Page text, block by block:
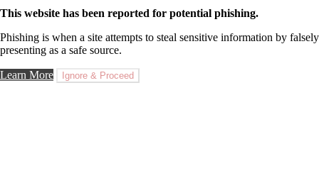
This website has been reported for potential phishing.
Phishing is when a site attempts to steal sensitive information by falsely
presenting as a safe source.
Learn More Ignore & Proceed